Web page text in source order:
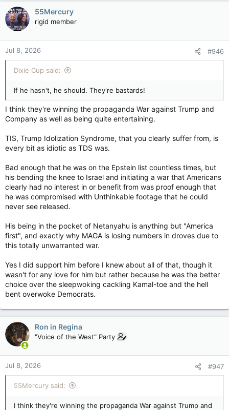
55Mercury
rigid member
Jul 8, 2026 #946
Dixie Cup said:
If he hasn't, he should. They're bastards!
I think they're winning the propaganda War against Trump and
Company as well as being quite entertaining.
TIS, Trump Idolization Syndrome, that you clearly suffer from, is
every bit as idiotic as TDS was.
Bad enough that he was on the Epstein list countless times, but
his bending the knee to Israel and initiating a war that Americans
clearly had no interest in or benefit from was proof enough that
he was compromised with Unthinkable footage that he could
never see released.
His being in the pocket of Netanyahu is anything but "America
first", and exactly why MAGA is losing numbers in droves due to
this totally unwarranted war.
Yes I did support him before I knew about all of that, though it
wasn't for any love for him but rather because he was the better
choice over the sleepwoking cackling Kamal-toe and the hell
bent overwoke Democrats.
Ron in Regina
"Voice of the West" Party
Jul 8, 2026 #947
55Mercury said:
I think they're winning the propaganda War against Trump and